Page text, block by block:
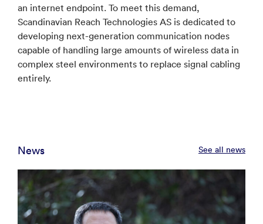
an internet endpoint. To meet this demand,
Scandinavian Reach Technologies AS is dedicated to
developing next-generation communication nodes
capable of handling large amounts of wireless data in
complex steel environments to replace signal cabling
entirely.
News See all news